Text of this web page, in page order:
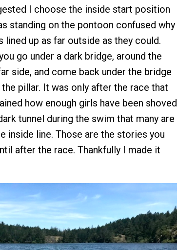
I choose the inside start position
standing on the pontoon confused why
lined up as far outside as they could.
go under a dark bridge, around the
side, and come back under the bridge
pillar. It was only after the race that
how enough girls have been shoved
tunnel during the swim that many are
inside line. Those are the stories you
after the race. Thankfully I made it